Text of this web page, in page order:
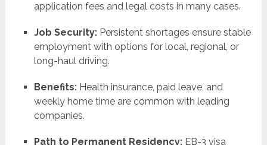
application fees and legal costs in many cases.
Job Security:Persistent shortages ensure stable
employment with options for local, regional, or
long-haul driving.
Benefits:Health insurance, paid leave, and
weekly home time are common with leading
companies.
Path to Permanent Residency:EB-3 visa